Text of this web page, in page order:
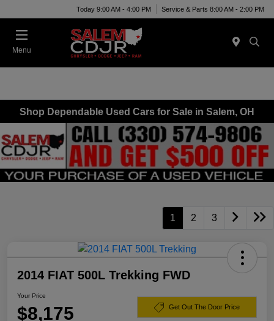
Today 9:00 AM - 4:00 PM Service & Parts 8:00 AM - 2:00 PM
Menu
Shop Dependable Used Cars for Sale in Salem, OH
1 2 3
2014 FIAT 500L Trekking FWD
Your Price
$8,175 Get Out The Door Price